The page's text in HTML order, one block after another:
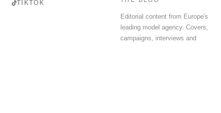
TIKTOK
Editorial content from Europe's
leading model agency. Covers,
campaigns, interviews and